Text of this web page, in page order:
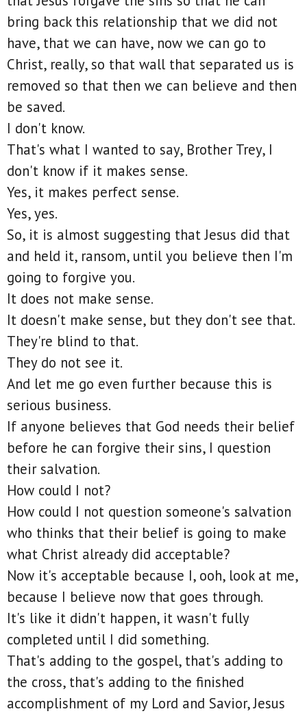
bring back this relationship that we did not
have, that we can have, now we can go to
Christ, really, so that wall that separated us is
removed so that then we can believe and then
be saved.
I don't know.
That's what I wanted to say, Brother Trey, I
don't know if it makes sense.
Yes, it makes perfect sense.
Yes, yes.
So, it is almost suggesting that Jesus did that
and held it, ransom, until you believe then I'm
going to forgive you.
It does not make sense.
It doesn't make sense, but they don't see that.
They're blind to that.
They do not see it.
And let me go even further because this is
serious business.
If anyone believes that God needs their belief
before he can forgive their sins, I question
their salvation.
How could I not?
How could I not question someone's salvation
who thinks that their belief is going to make
what Christ already did acceptable?
Now it's acceptable because I, ooh, look at me,
because I believe now that goes through.
It's like it didn't happen, it wasn't fully
completed until I did something.
That's adding to the gospel, that's adding to
the cross, that's adding to the finished
accomplishment of my Lord and Savior, Jesus